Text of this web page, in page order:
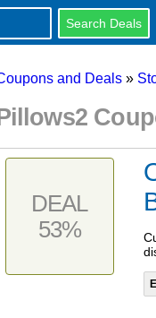
and Deals »
DEAL
53%